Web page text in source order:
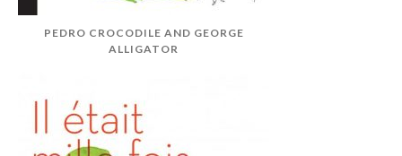
PEDRO CROCODILE AND GEORGE
ALLIGATOR